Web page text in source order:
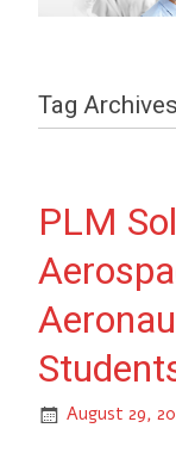
Tag
PLM
August 29,